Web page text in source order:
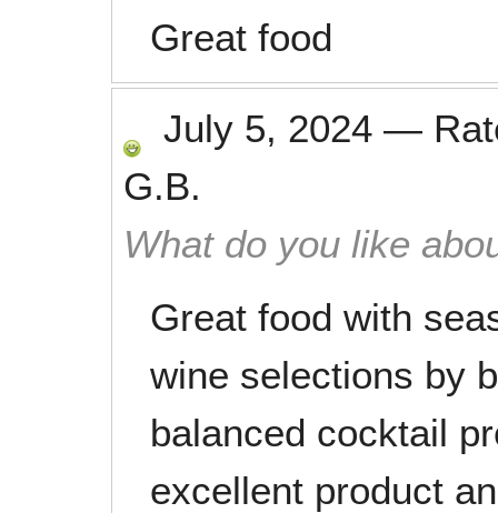
Great food
July 5, 2024 —
G.B.
What do you like
Great food with
wine selections by
balanced cocktail
excellent product